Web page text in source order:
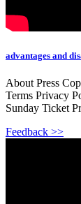
advantages and
About Press
Terms Privacy
Sunday Ticket
Feedback >>